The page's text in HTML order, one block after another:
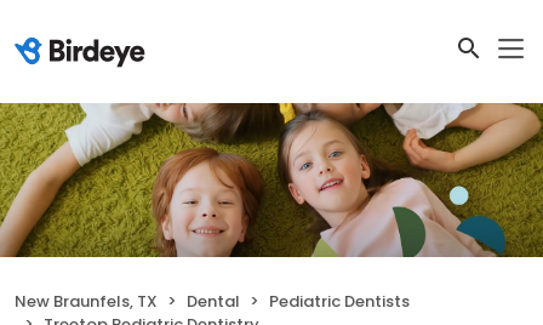
New Braunfels, TX Dental
Pediatric Dentists